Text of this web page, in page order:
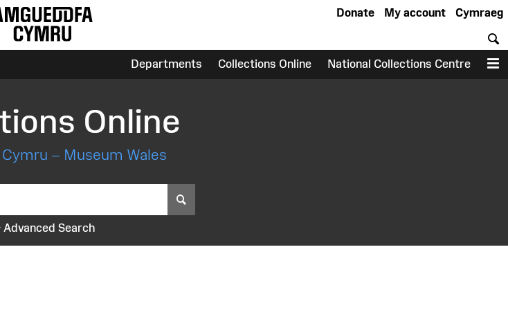
Cymraeg
My account
Donate
Departments Collections Online National Collections Centre
Online
– Museum Wales
Advanced Search